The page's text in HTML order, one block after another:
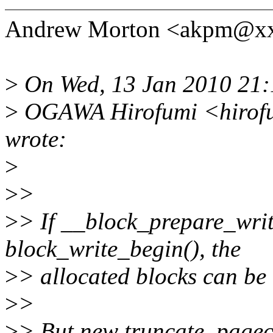
Andrew Morton
> On Wed, 13 Jan 2010
> OGAWA Hirofumi
wrote:
>
>>
>> If
block_write_begin(), the
>> allocated blocks can
>>